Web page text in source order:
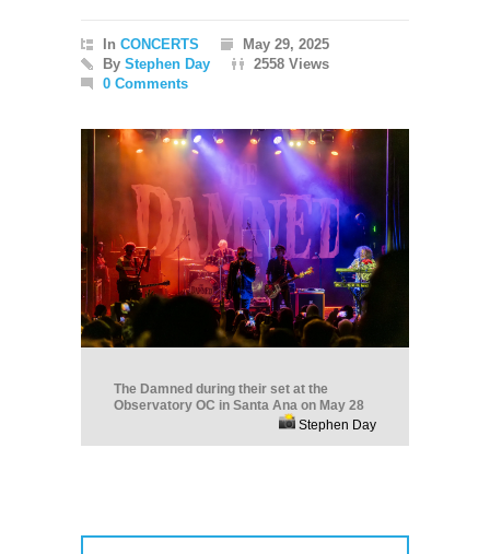
In CONCERTS
May 29, 2025
By Stephen Day
2558 Views
0 Comments
The Damned during their set at the
Observatory OC in Santa Ana on May 28
Stephen Day